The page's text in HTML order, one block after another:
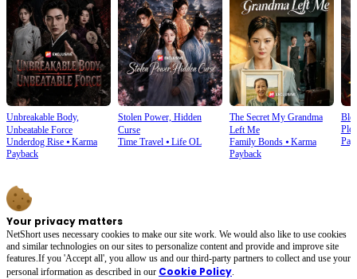
Unbreakable Body,
Unbeatable Force
Underdog Rise ⦁ Karma
Payback
Stolen Power, Hidden
Curse
Time Travel⦁ Life OL
The Secret My Grandma
Left Me
Family Bonds⦁ Karma
Payback
Your privacy matters
NetShort uses necessary cookies to make our site work. We would also like to use cookies
and similar technologies on our sites to personalize content and provide and improve site
features.If you 'Accept all', you allow us and our third-party partners to collect and use your
personal irformation as described in our Cookie Policy.